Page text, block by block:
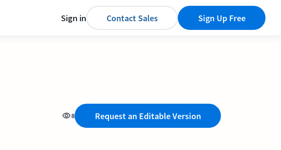
Sign in Contact Sales Sign Up Free
8 Request an Editable Version